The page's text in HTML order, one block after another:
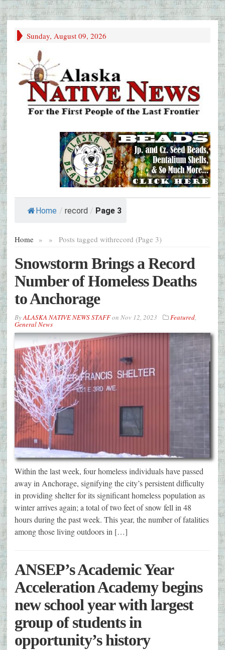
Sunday, August 09, 2026
Home / record / Page 3
Home » Posts tagged with
» record (Page 3)
Snowstorm Brings a Record
Number of Homeless Deaths
to Anchorage
ByALASKA NATIVE NEWS STAFFon Nov 12, 2023 Featured,
General News
Within the last week, four homeless individuals have passed
away in Anchorage, signifying the city’s persistent difficulty
in providing shelter for its significant homeless population as
winter arrives again; a total of two feet of snow fell in 48
hours during the past week. This year, the number of fatalities
among those living outdoors in […]
ANSEP’s Academic Year
Acceleration Academy begins
new school year with largest
group of students in
opportunity’s history